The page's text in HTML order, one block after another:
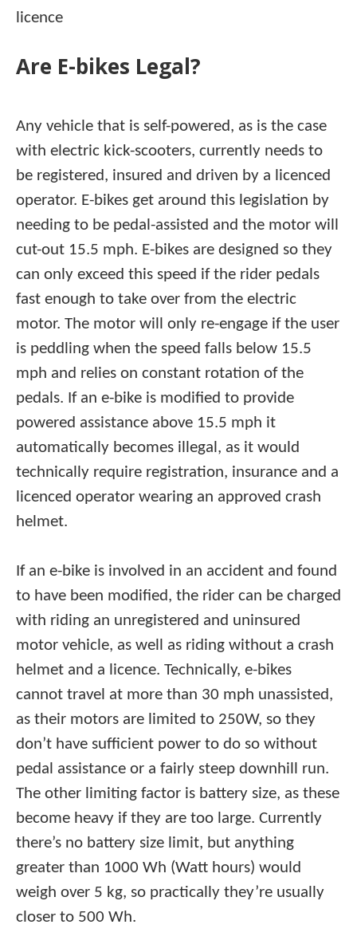
licence
Are E-bikes Legal?
Any vehicle that is self-powered, as is the case
with electric kick-scooters, currently needs to
be registered, insured and driven by a licenced
operator. E-bikes get around this legislation by
needing to be pedal-assisted and the motor will
cut-out 15.5 mph. E-bikes are designed so they
can only exceed this speed if the rider pedals
fast enough to take over from the electric
motor. The motor will only re-engage if the user
is peddling when the speed falls below 15.5
mph and relies on constant rotation of the
pedals. If an e-bike is modified to provide
powered assistance above 15.5 mph it
automatically becomes illegal, as it would
technically require registration, insurance and a
licenced operator wearing an approved crash
helmet.
If an e-bike is involved in an accident and found
to have been modified, the rider can be charged
with riding an unregistered and uninsured
motor vehicle, as well as riding without a crash
helmet and a licence. Technically, e-bikes
cannot travel at more than 30 mph unassisted,
as their motors are limited to 250W, so they
don’t have sufficient power to do so without
pedal assistance or a fairly steep downhill run.
The other limiting factor is battery size, as these
become heavy if they are too large. Currently
there’s no battery size limit, but anything
greater than 1000 Wh (Watt hours) would
weigh over 5 kg, so practically they’re usually
closer to 500 Wh.